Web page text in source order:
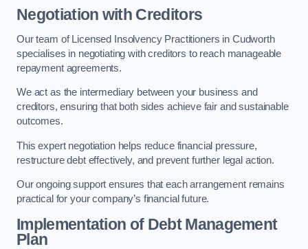
Negotiation with Creditors
Our team of Licensed Insolvency Practitioners in Cudworth
specialises in negotiating with creditors to reach manageable
repayment agreements.
We act as the intermediary between your business and
creditors, ensuring that both sides achieve fair and sustainable
outcomes.
This expert negotiation helps reduce financial pressure,
restructure debt effectively, and prevent further legal action.
Our ongoing support ensures that each arrangement remains
practical for your company’s financial future.
Implementation of Debt Management
Plan